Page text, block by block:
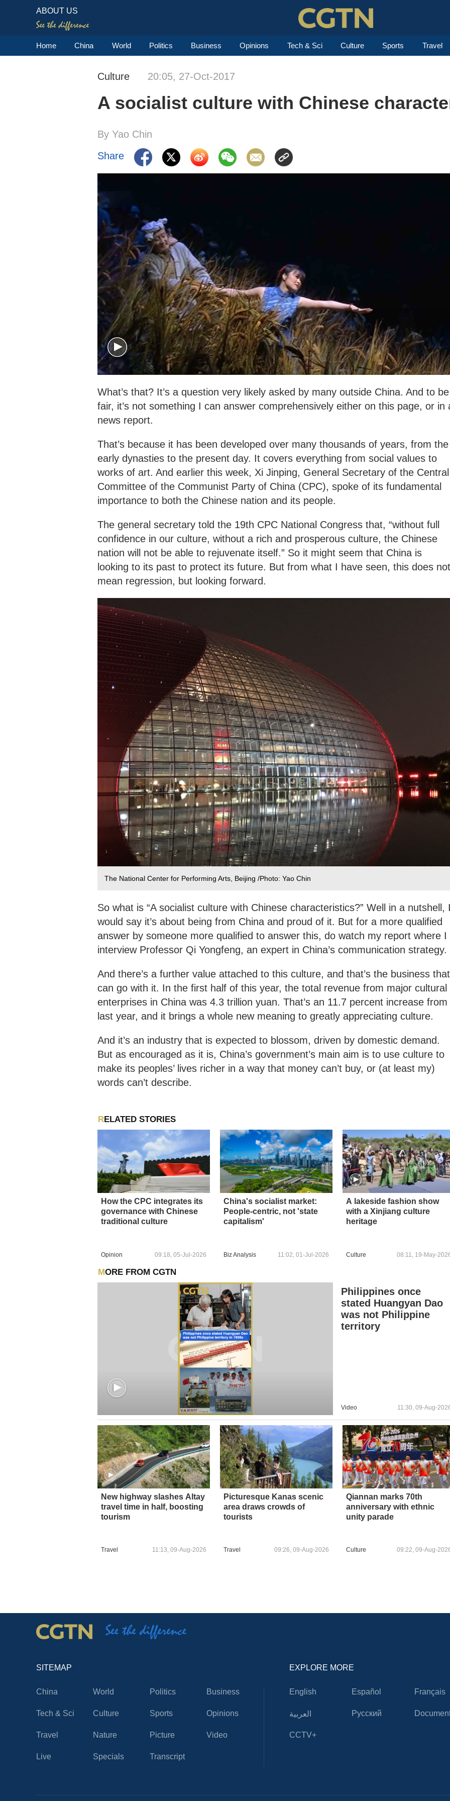
ABOUT US
Home China World Politics Business Opinions Tech & Sci Culture Sports Travel
Culture 20:05, 27-Oct-2017
A socialist culture with Chinese
By Yao Chin
Share
What’s that? It’s a question very likely asked by many outside China. And to be
fair, it’s not something I can answer comprehensively either on this page, or in
news report.
That’s because it has been developed over many thousands of years, from the
early dynasties to the present day. It covers everything from social values to
works of art. And earlier this week, Xi Jinping, General Secretary of the Central
Committee of the Communist Party of China (CPC), spoke of its fundamental
importance to both the Chinese nation and its people.
The general secretary told the 19th CPC National Congress that, “without full
confidence in our culture, without a rich and prosperous culture, the Chinese
nation will not be able to rejuvenate itself.” So it might seem that China is
looking to its past to protect its future. But from what I have seen, this does not
mean regression, but looking forward.
The National Center for Performing Arts, Beijing /Photo: Yao Chin‍
So what is “A socialist culture with Chinese characteristics?” Well in a nutshell,
would say it’s about being from China and proud of it. But for a more qualified
answer by someone more qualified to answer this, do watch my report where I
interview Professor Qi Yongfeng, an expert in China’s communication strategy.
And there’s a further value attached to this culture, and that’s the business that
can go with it. In the first half of this year, the total revenue from major cultural
enterprises in China was 4.3 trillion yuan. That’s an 11.7 percent increase from
last year, and it brings a whole new meaning to greatly appreciating culture.
And it’s an industry that is expected to blossom, driven by domestic demand.
But as encouraged as it is, China’s government’s main aim is to use culture to
make its peoples’ lives richer in a way that money can’t buy, or (at least my)
words can’t describe.
RELATED STORIES
How the CPC integrates its
governance with Chinese
traditional culture
Opinion 09:18, 05-Jul-2026
China's socialist market:
People-centric, not 'state
capitalism'
Biz Analysis 11:02, 01-Jul-2026
A lakeside fashion show
with a Xinjiang culture
heritage
Culture 08:11, 19-May-
MORE FROM CGTN
Philippines once
stated Huangyan Dao
was not Philippine
territory
Video 11:30, 09-Aug-
New highway slashes Altay
travel time in half, boosting
tourism
Travel 11:13, 09-Aug-2026
Picturesque Kanas scenic
area draws crowds of
tourists
Travel 09:26, 09-Aug-2026
Qiannan marks 70th
anniversary with ethnic
unity parade
Culture 09:22, 09-Aug-
SITEMAP
China World Politics Business
Tech & Sci Culture Sports Opinions
Travel Nature Picture Video
Live Specials Transcript
EXPLORE MORE
English Español Français
العربية Русский
CCTV+